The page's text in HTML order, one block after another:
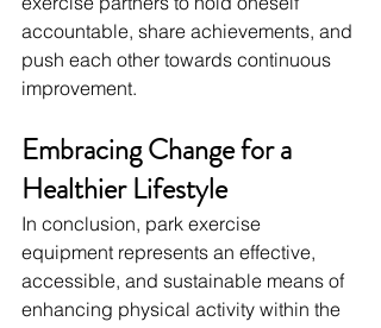
accountable, share achievements, and
push each other towards continuous
improvement.
Embracing Change for a
Healthier Lifestyle
In conclusion, park exercise
equipment represents an effective,
accessible, and sustainable means of
enhancing physical activity within the